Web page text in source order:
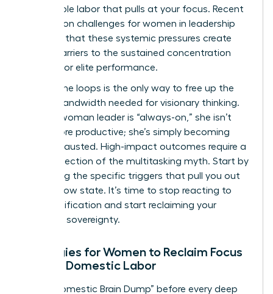
the invisible labor that pulls at your focus. Recent
research on challenges for women in leadership
confirms that these systemic pressures create
unique barriers to the sustained concentration
required for elite performance.
Closing the loops is the only way to free up the
mental bandwidth needed for visionary thinking.
When a woman leader is “always-on,” she isn’t
being more productive; she’s simply becoming
more exhausted. High-impact outcomes require a
radical rejection of the multitasking myth. Start by
identifying the specific triggers that pull you out
of your flow state. It’s time to stop reacting to
every notification and start reclaiming your
cognitive sovereignty.
Strategies for Women to Reclaim Focus
Amidst Domestic Labor
Use a “Domestic Brain Dump” before every deep